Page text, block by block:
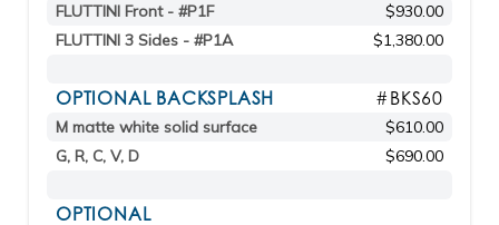
FLUTTINI Front - #P1F
$930.00
FLUTTINI 3 Sides - #P1A
$1,380.00
OPTIONAL BACKSPLASH #BKS60
M matte white solid surface
$610.00
G, R, C, V, D
$690.00
OPTIONAL